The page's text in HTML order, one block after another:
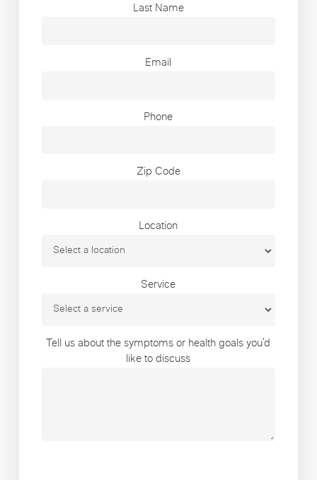
Last Name
Email
Phone
Zip Code
Location
Service
Tell us about the symptoms or health goals you’d
like to discuss